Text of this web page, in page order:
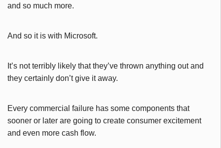
and so much more.
And so it is with Microsoft.
It’s not terribly likely that they’ve thrown anything out and
they certainly don’t give it away.
Every commercial failure has some components that
sooner or later are going to create consumer excitement
and even more cash flow.